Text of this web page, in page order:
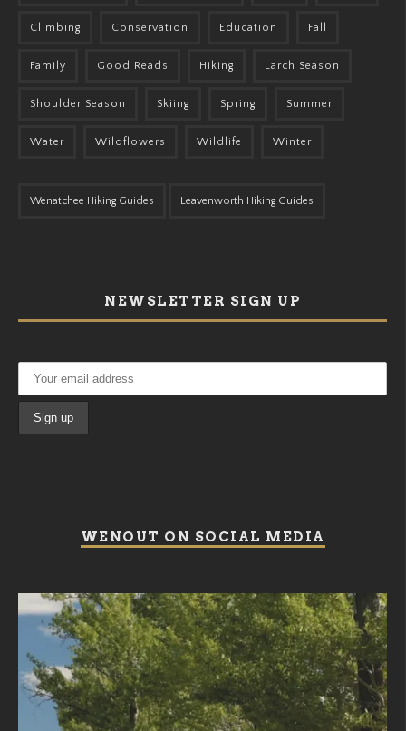
Climbing Conservation Education Fall
Family Good Reads Hiking Larch Season
Shoulder Season Skiing Spring Summer
Water Wildflowers Wildlife Winter
Wenatchee Hiking Guides Leavenworth Hiking Guides
NEWSLETTER SIGN UP
WENOUT ON SOCIAL MEDIA